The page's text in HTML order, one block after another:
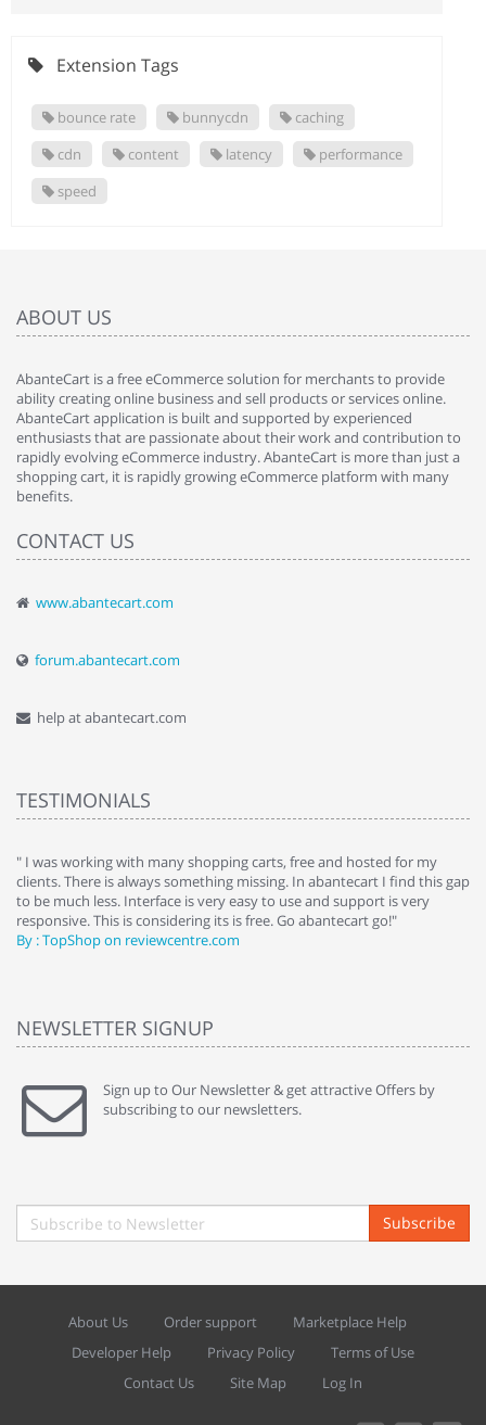
Extension Tags
bounce rate bunnycdn
caching
cdn
content latency
performance
speed
ABOUT US
AbanteCart is a free eCommerce solution for merchants to provide
ability creating online business and sell products or services online.
AbanteCart application is built and supported by experienced
enthusiasts that are passionate about their work and contribution to
rapidly evolving eCommerce industry. AbanteCart is more than just a
shopping cart, it is rapidly growing eCommerce platform with many
benefits.
CONTACT US
www.abantecart.com
forum.abantecart.com
help at abantecart.com
TESTIMONIALS
" I was working with many shopping carts, free and hosted for my
clients. There is always something missing. In abantecart I find this gap
to be much less. Interface is very easy to use and support is very
responsive. This is considering its is free. Go abantecart go!"
By : TopShop on reviewcentre.com
NEWSLETTER SIGNUP
Sign up to Our Newsletter & get attractive Offers by
subscribing to our newsletters.
Subscribe
About Us Order support
Marketplace Help
Developer Help
Privacy Policy
Terms of Use
Contact Us
Site Map Log In